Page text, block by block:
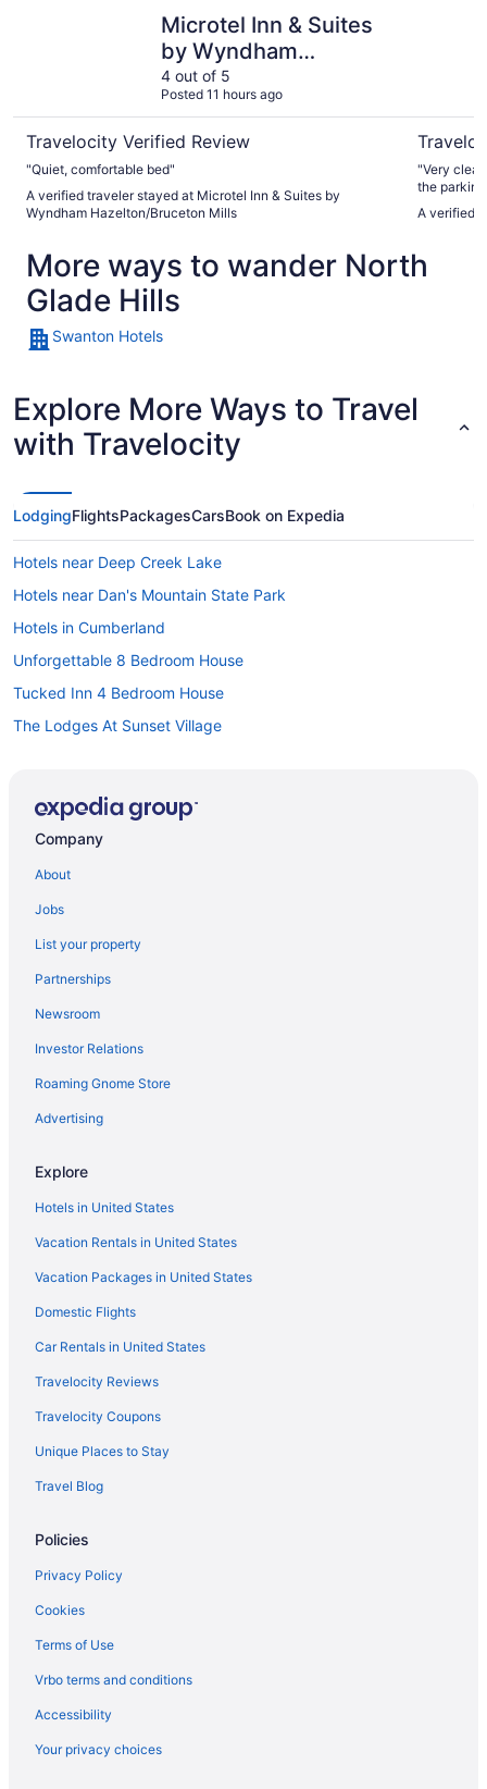
Microtel Inn & Suites
by Wyndham
Hazelton/Bruceton
Mills
4 out of 5
Posted 11 hours ago
Travelocity Verified Review
"Quiet, comfortable bed"
A verified traveler stayed at Microtel Inn & Suites by
Wyndham Hazelton/Bruceton Mills
"Very clean and
the
A verified
More ways to wander North
Glade Hills
Swanton Hotels
Explore More Ways to Travel
with Travelocity
LodgingFlightsPackagesCarsBook on Expedia
Hotels near Deep Creek Lake
Hotels near Dan's Mountain State Park
Hotels in Cumberland
Unforgettable 8 Bedroom House
Tucked Inn 4 Bedroom House
The Lodges At Sunset Village
The Bird's Nest
Pinnacle Retreat 5 Bedroom House
Piney Bear Cabin
Mountain Splendor 4 Bedroom House
Moonrise Retreat 4 Bedroom House
Let the Good Times Roll
Lake Pointe Inn
Fianna's Landing 5 Bedroom House
Dreamers Inn 4 Bedroom House
Dream Big
Deep Creek Dream 4 Bedroom House
Crow's Point Retreat 4 Bedroom House
Brighton Shores 6 Bedroom House
Blue Moon Rising
At Ease 5 Bedroom House
Arbutus Trail 3 Bedroom House
Hotels near Allegany County Fairgrounds
Privatevacationhomes in Accident
Motels in Accident
Hotels in Accident
Cabins in Accident
Company
About
Jobs
List your property
Partnerships
Newsroom
Investor Relations
Roaming Gnome Store
Advertising
Explore
Hotels in United States
Vacation Rentals in United States
Vacation Packages in United States
Domestic Flights
Car Rentals in United States
Travelocity Reviews
Travelocity Coupons
Unique Places to Stay
Travel Blog
Policies
Privacy Policy
Cookies
Terms of Use
Vrbo terms and conditions
Accessibility
Your privacy choices